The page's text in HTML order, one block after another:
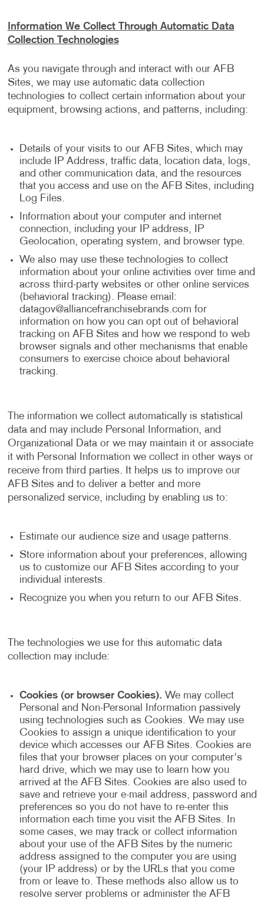
Information We Collect Through Automatic Data
Collection Technologies
As you navigate through and interact with our AFB
Sites, we may use automatic data collection
technologies to collect certain information about your
equipment, browsing actions, and patterns, including:
Details of your visits to our AFB Sites, which may
include IP Address, traffic data, location data, logs,
and other communication data, and the resources
that you access and use on the AFB Sites, including
Log Files.
Information about your computer and internet
connection, including your IP address, IP
Geolocation, operating system, and browser type.
We also may use these technologies to collect
information about your online activities over time and
across third-party websites or other online services
(behavioral tracking). Please email:
datagov@alliancefranchisebrands.com for
information on how you can opt out of behavioral
tracking on AFB Sites and how we respond to web
browser signals and other mechanisms that enable
consumers to exercise choice about behavioral
tracking.
The information we collect automatically is statistical
data and may include Personal Information, and
Organizational Data or we may maintain it or associate
it with Personal Information we collect in other ways or
receive from third parties. It helps us to improve our
AFB Sites and to deliver a better and more
personalized service, including by enabling us to:
Estimate our audience size and usage patterns.
Store information about your preferences, allowing
us to customize our AFB Sites according to your
individual interests.
Recognize you when you return to our AFB Sites.
The technologies we use for this automatic data
collection may include:
Cookies (or browser Cookies). We may collect
Personal and Non-Personal Information passively
using technologies such as Cookies. We may use
Cookies to assign a unique identification to your
device which accesses our AFB Sites. Cookies are
files that your browser places on your computer's
hard drive, which we may use to learn how you
arrived at the AFB Sites. Cookies are also used to
save and retrieve your e-mail address, password and
preferences so you do not have to re-enter this
information each time you visit the AFB Sites. In
some cases, we may track or collect information
about your use of the AFB Sites by the numeric
address assigned to the computer you are using
(your IP address) or by the URLs that you come
from or leave to. These methods also allow us to
resolve server problems or administer the AFB